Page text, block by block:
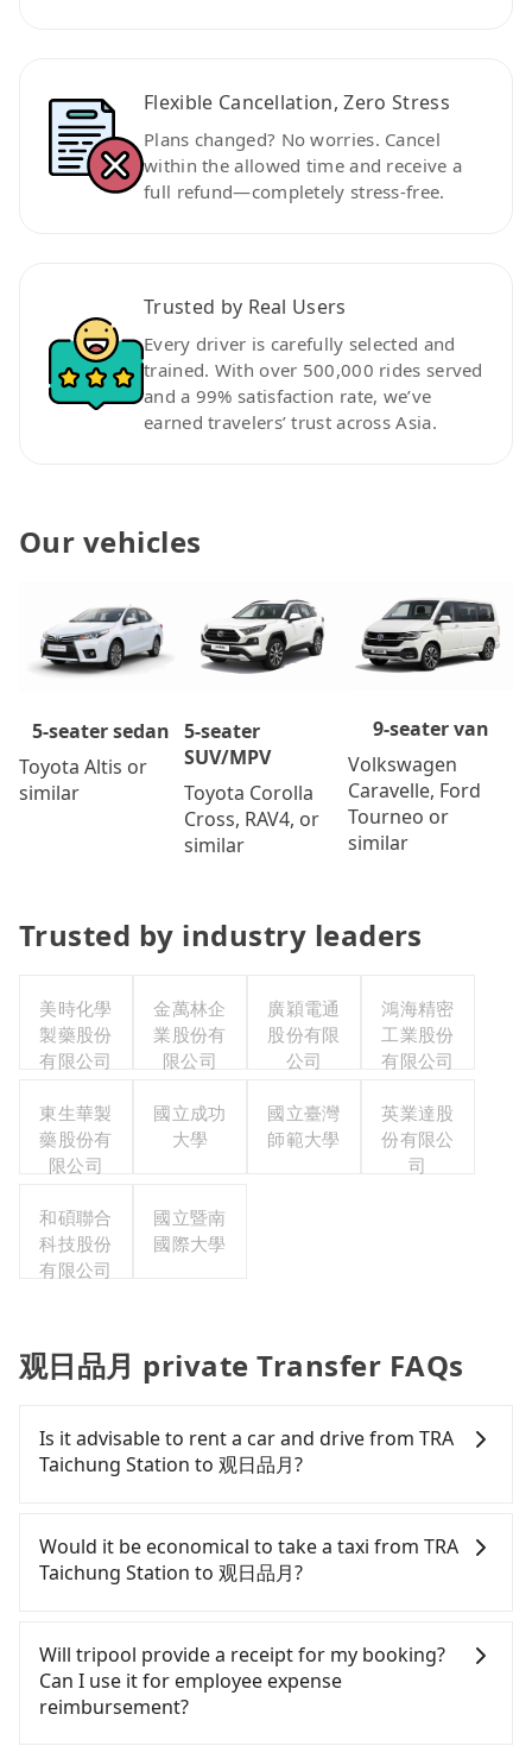
Flexible Cancellation, Zero Stress
Plans changed? No worries. Cancel
within the allowed time and receive a
full refund—completely stress-free.
Trusted by Real Users
Every driver is carefully selected and
trained. With over 500,000 rides served
and a 99% satisfaction rate, we’ve
earned travelers’ trust across Asia.
Our vehicles
5-seater sedan
Toyota Altis or
similar
5-seater
SUV/MPV
Toyota Corolla
Cross, RAV4, or
similar
9-seater van
Volkswagen
Caravelle, Ford
Tourneo or
similar
Trusted by industry leaders
美時化學
製藥股份
有限公司
金萬林企
業股份有
限公司
廣穎電通
股份有限
公司
鴻海精密
工業股份
有限公司
東生華製
藥股份有
限公司
國立成功
大學
國立臺灣
師範大學
英業達股
份有限公
司
和碩聯合
科技股份
有限公司
國立暨南
國際大學
观日品月 private Transfer FAQs
Is it advisable to rent a car and drive from TRA
Taichung Station to 观日品月?
confident in your driving skills, and you do not
need to rest in the car (since you will be the one
driving), and most importantly, if you plan to make
you to pick up and drop off a car on the street in
the Taichung City area, is likely your cheapest
option. After registering on the iRent app, you can
rent a small car for NT$115-205 per hour with an
Would it be economical to take a taxi from TRA
Taichung Station to 观日品月?
Taichung City area, you can use apps to hail a cab
from 55688 Taiwan Taxi, Uber, Line Go, Yoxi, etc.,
and if you cannot hail a cab on the street, you can
Will tripool provide a receipt for my booking?
Can I use it for employee expense
reimbursement?